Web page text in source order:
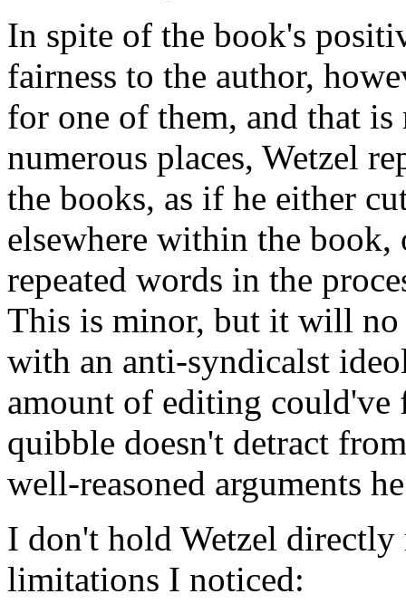
In spite of the book's
fairness to the author,
for one of them, and that
numerous places, Wetzel
the books, as if he either
elsewhere within the
repeated words in the
This is minor, but it will
with an anti-syndicalst
amount of editing could've
quibble doesn't detract
well-reasoned arguments
I don't hold Wetzel
limitations I noticed: